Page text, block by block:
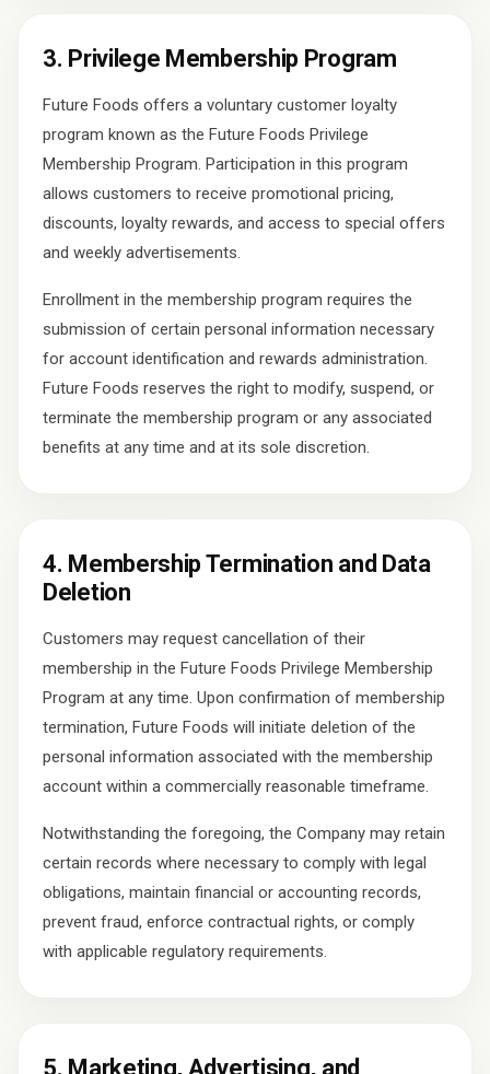
3. Privilege Membership Program
Future Foods offers a voluntary customer loyalty
program known as the Future Foods Privilege
Membership Program. Participation in this program
allows customers to receive promotional pricing,
discounts, loyalty rewards, and access to special offers
and weekly advertisements.
Enrollment in the membership program requires the
submission of certain personal information necessary
for account identification and rewards administration.
Future Foods reserves the right to modify, suspend, or
terminate the membership program or any associated
benefits at any time and at its sole discretion.
4. Membership Termination and Data
Deletion
Customers may request cancellation of their
membership in the Future Foods Privilege Membership
Program at any time. Upon confirmation of membership
termination, Future Foods will initiate deletion of the
personal information associated with the membership
account within a commercially reasonable timeframe.
Notwithstanding the foregoing, the Company may retain
certain records where necessary to comply with legal
obligations, maintain financial or accounting records,
prevent fraud, enforce contractual rights, or comply
with applicable regulatory requirements.
5. Marketing, Advertising, and